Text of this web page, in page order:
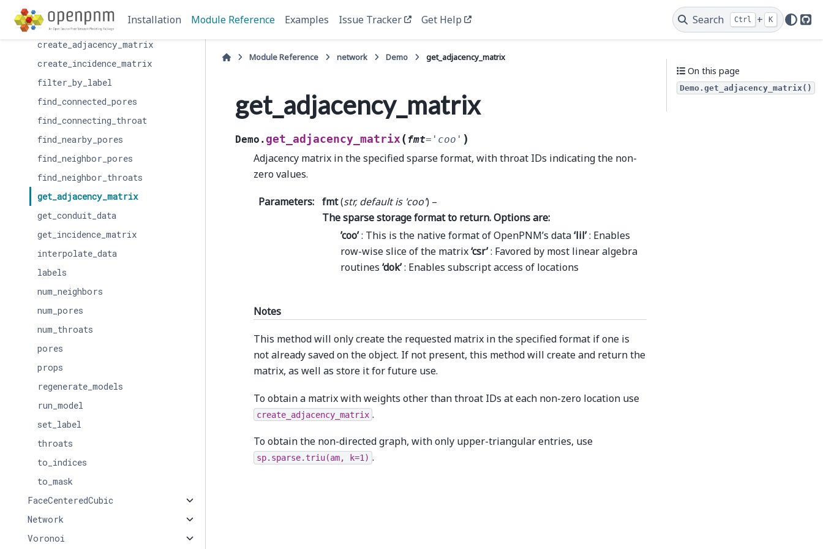
Installation Module Reference Examples Issue Tracker Get Help Search Ctrl + K
add_model_collection
create_adjacency_matrix
create_incidence_matrix
filter_by_label
find_connected_pores
find_connecting_throat
find_nearby_pores
find_neighbor_pores
find_neighbor_throats
get_adjacency_matrix
get_conduit_data
get_incidence_matrix
interpolate_data
labels
num_neighbors
num_pores
num_throats
pores
props
regenerate_models
run_model
set_label
throats
to_indices
to_mask
FaceCenteredCubic
Network
Voronoi
Module Reference network Demo get_adjacency_matrix
get_adjacency_matrix
Demo. get_adjacency_matrix (fmt= 'coo' )
Adjacency matrix in the specified sparse format, with throat IDs indicating the non-
zero values.
Parameters: fmt(str,default is 'coo') –
The sparse storage format to return. Options are:
’coo’: This is the native format of OpenPNM’s data‘lil’: Enables
row-wise slice of the matrix‘csr’: Favored by most linear algebra
routines ‘dok’: Enables subscript access of locations
Notes
This method will only create the requested matrix in the specified format if one is
not already saved on the object. If not present, this method will create and return the
matrix, as well as store it for future use.
To obtain a matrix with weights other than throat IDs at each non-zero location use
create_adjacency_matrix .
To obtain the non-directed graph, with only upper-triangular entries, use
sp.sparse.triu(am, k=1) .
On this page
Demo.get_adjacency_matrix()